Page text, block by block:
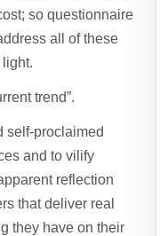
so questionnaire
all of these
trend”.
self-proclaimed
and to vilify
reflection
that deliver real
they have on their